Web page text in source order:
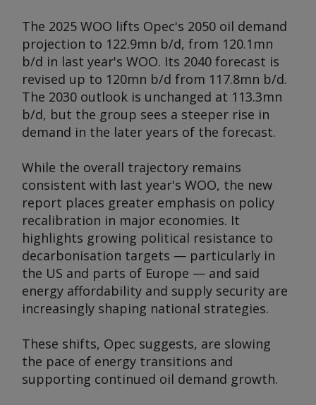
The 2025 WOO lifts Opec's 2050 oil demand
projection to 122.9mn b/d, from 120.1mn
b/d in last year's WOO. Its 2040 forecast is
revised up to 120mn b/d from 117.8mn b/d.
The 2030 outlook is unchanged at 113.3mn
b/d, but the group sees a steeper rise in
demand in the later years of the forecast.
While the overall trajectory remains
consistent with last year's WOO, the new
report places greater emphasis on policy
recalibration in major economies. It
highlights growing political resistance to
decarbonisation targets — particularly in
the US and parts of Europe — and said
energy affordability and supply security are
increasingly shaping national strategies.
These shifts, Opec suggests, are slowing
the pace of energy transitions and
supporting continued oil demand growth.